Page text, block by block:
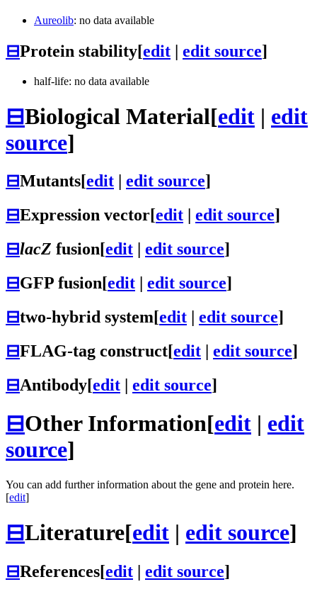
Aureolib: no data available
⊟Protein stability[edit | edit source]
half-life: no data available
⊟Biological Material[edit | edit
source]
⊟Mutants[edit edit source]
⊟Expression vector[edit edit source]
⊟lacZ fusion[edit edit source]
⊟GFP fusion[edit edit source]
⊟two-hybrid system[edit | edit source]
⊟FLAG-tag construct[edit | edit source]
⊟Antibody[edit | edit source]
⊟Other Information[edit | edit
source]
You can add further information about the gene and protein here.
[edit]
⊟Literature[edit | edit source]
⊟References[edit | edit source]